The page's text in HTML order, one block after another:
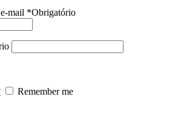
mail *Obrigatório
Remember me